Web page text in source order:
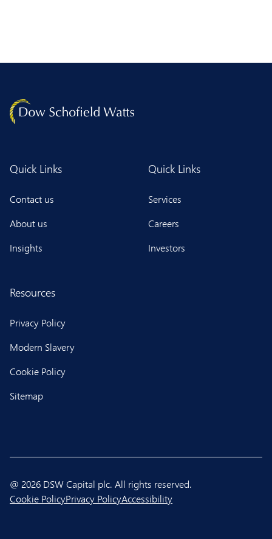
Quick Links
Contact us
About us
Insights
Quick Links
Services
Careers
Investors
Resources
Privacy Policy
Modern Slavery
Cookie Policy
Sitemap
@ 2026 DSW Capital plc. All rights reserved.
Cookie PolicyPrivacy PolicyAccessibility